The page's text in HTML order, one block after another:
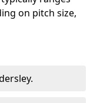
on pitch size,